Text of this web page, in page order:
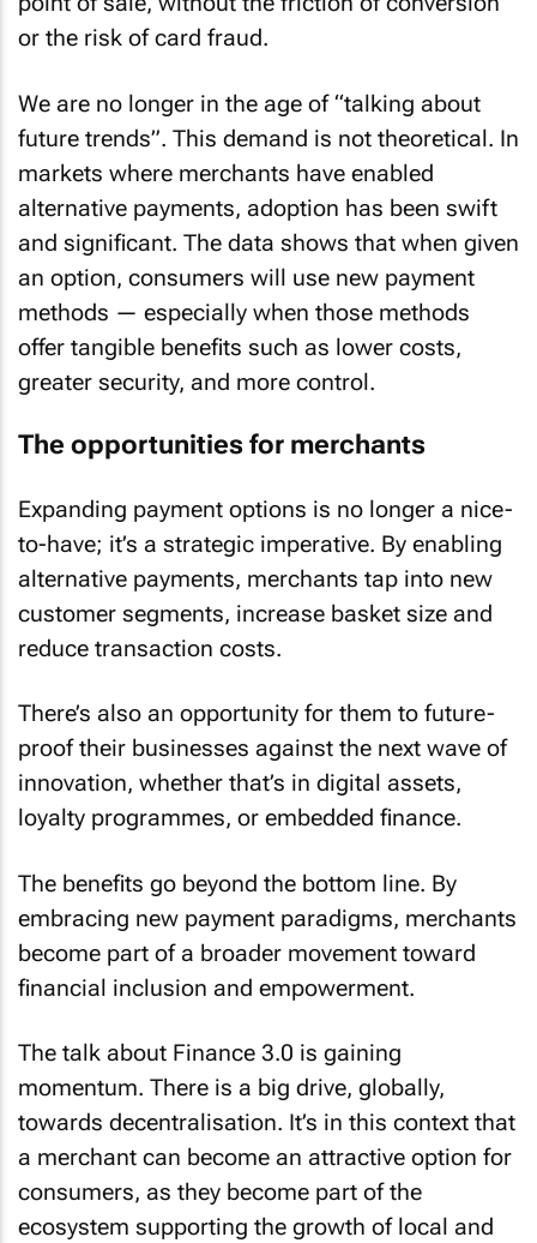
or the risk of card fraud.
We are no longer in the age of “talking about
future trends”. This demand is not theoretical. In
markets where merchants have enabled
alternative payments, adoption has been swift
and significant. The data shows that when given
an option, consumers will use new payment
methods — especially when those methods
offer tangible benefits such as lower costs,
greater security, and more control.
The opportunities for merchants
Expanding payment options is no longer a nice-
to-have; it’s a strategic imperative. By enabling
alternative payments, merchants tap into new
customer segments, increase basket size and
reduce transaction costs.
There’s also an opportunity for them to future-
proof their businesses against the next wave of
innovation, whether that’s in digital assets,
loyalty programmes, or embedded finance.
The benefits go beyond the bottom line. By
embracing new payment paradigms, merchants
become part of a broader movement toward
financial inclusion and empowerment.
The talk about Finance 3.0 is gaining
momentum. There is a big drive, globally,
towards decentralisation. It’s in this context that
a merchant can become an attractive option for
consumers, as they become part of the
ecosystem supporting the growth of local and